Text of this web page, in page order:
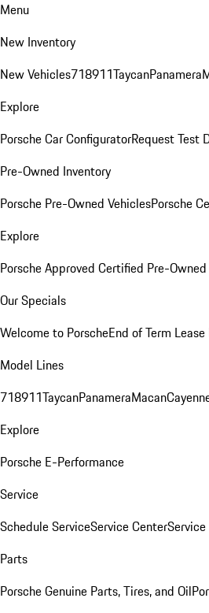
Menu
New Inventory
New Vehicles718911TaycanPanamera
Explore
Porsche Car ConfiguratorRequest Test
Pre-Owned Inventory
Porsche Pre-Owned VehiclesPorsche
Explore
Porsche Approved Certified Pre-
Our Specials
Welcome to PorscheEnd of Term
Model Lines
718911TaycanPanameraMacan
Explore
Porsche E-Performance
Service
Schedule ServiceService Center
Parts
Porsche Genuine Parts, Tires, and Oil